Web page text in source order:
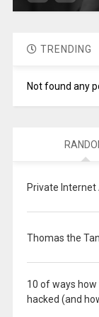
TRENDING
Not found any
Private Internet
Thomas the
10 of ways
hacked (and